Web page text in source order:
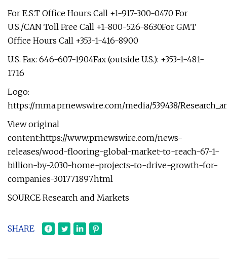
For E.S.T Office Hours Call +1-917-300-0470 For
U.S./CAN Toll Free Call +1-800-526-8630For GMT
Office Hours Call +353-1-416-8900
U.S. Fax: 646-607-1904Fax (outside U.S.): +353-1-481-
1716
Logo:
https://mma.prnewswire.com/media/539438/
View original
content:https://www.prnewswire.com/news-
releases/wood-flooring-global-market-to-reach-67-1-
billion-by-2030-home-projects-to-drive-growth-for-
companies-301771897.html
SOURCE Research and Markets
SHARE